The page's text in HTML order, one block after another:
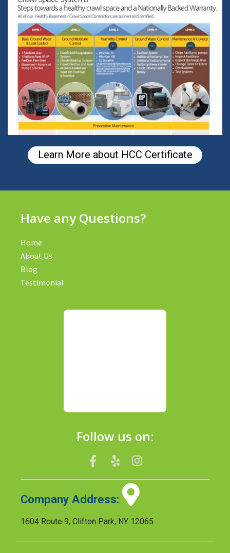
Learn More about HCC Certificate
Have any Questions?
Home
About Us
Blog
Testimonial
Follow us on:
Company Address:
1604 Route 9, Clifton Park, NY 12065